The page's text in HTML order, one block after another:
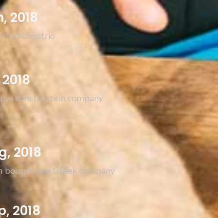
2018
of Constrio
a construction company
2018
bought the Greek company
2018